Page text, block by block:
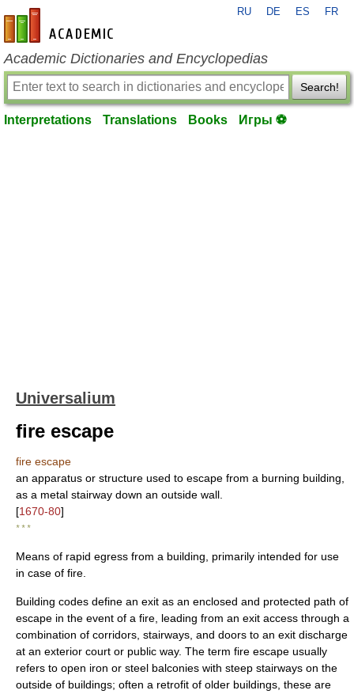
en-academic.com
RU DE ES FR
Academic Dictionaries and Encyclopedias
Search!
Interpretations Translations Books Игры ⚽
Universalium
fire escape
fire escape
an apparatus or structure used to escape from a burning building,
as a metal stairway down an outside wall.
[1670-80]
* * *
Means of rapid egress from a building, primarily intended for use
in case of fire.
Building codes define an exit as an enclosed and protected path of
escape in the event of a fire, leading from an exit access through a
combination of corridors, stairways, and doors to an exit discharge
at an exterior court or public way. The term fire escape usually
refers to open iron or steel balconies with steep stairways on the
outside of buildings; often a retrofit of older buildings, these are